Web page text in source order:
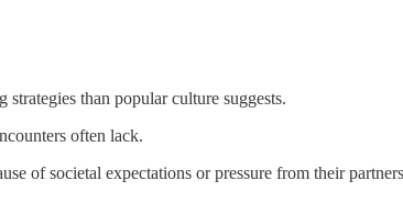
than popular culture suggests.
often lack.
of societal expectations or pressure from their